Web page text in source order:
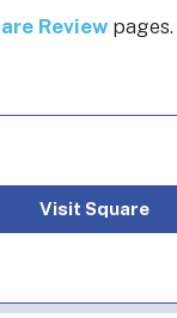
Review pages.
Visit Square